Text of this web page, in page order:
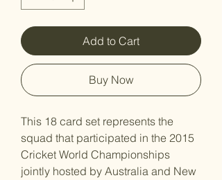
Add to Cart
Buy Now
This 18 card set represents the
squad that participated in the 2015
Cricket World Championships
jointly hosted by Australia and New